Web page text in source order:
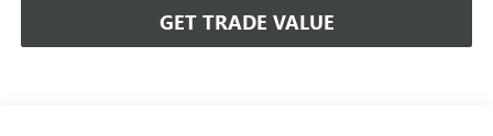
GET TRADE VALUE